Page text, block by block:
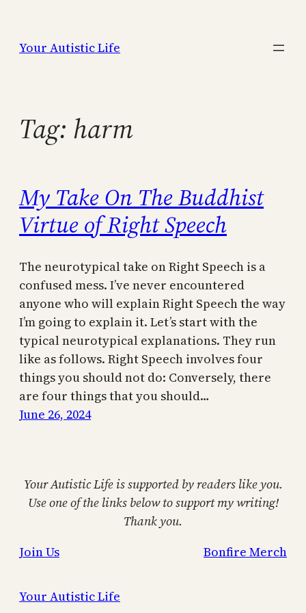
content
Your Autistic Life
Tag: harm
My Take On The Buddhist
Virtue of Right Speech
The neurotypical take on Right Speech is a
confused mess. I’ve never encountered
anyone who will explain Right Speech the way
I’m going to explain it. Let’s start with the
typical neurotypical explanations. They run
like as follows. Right Speech involves four
things you should not do: Conversely, there
are four things that you should…
June 26, 2024
Your Autistic Life is supported by readers like you.
Use one of the links below to support my writing!
Thank you.
Join Us
Bonfire Merch
Your Autistic Life